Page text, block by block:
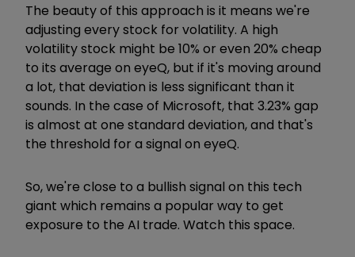
The beauty of this approach is it means we're
adjusting every stock for volatility. A high
volatility stock might be 10% or even 20% cheap
to its average on eyeQ, but if it's moving around
a lot, that deviation is less significant than it
sounds. In the case of Microsoft, that 3.23% gap
is almost at one standard deviation, and that's
the threshold for a signal on eyeQ.
So, we're close to a bullish signal on this tech
giant which remains a popular way to get
exposure to the AI trade. Watch this space.